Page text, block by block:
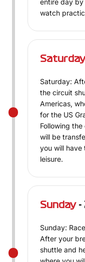
entire day
watch
Saturday
Saturday:
the circuit
Americas,
for the US
Following
will be
you will have
leisure.
Sunday-
Sunday:
After your
shuttle and